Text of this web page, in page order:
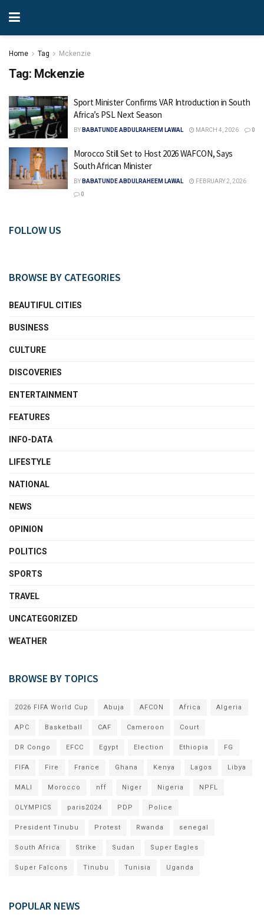
Home Tag Mckenzie
Tag: Mckenzie
Sport Minister Confirms VAR Introduction in South
Africa’s PSL Next Season
BY BABATUNDE ABDULRAHEEM LAWAL MARCH 4, 2026 0
Morocco Still Set to Host 2026 WAFCON, Says
South African Minister
BY BABATUNDE ABDULRAHEEM LAWAL
FEBRUARY 2, 2026
0
FOLLOW US
BROWSE BY CATEGORIES
BEAUTIFUL CITIES
BUSINESS
CULTURE
DISCOVERIES
ENTERTAINMENT
FEATURES
INFO-DATA
LIFESTYLE
NATIONAL
NEWS
OPINION
POLITICS
SPORTS
TRAVEL
UNCATEGORIZED
WEATHER
BROWSE BY TOPICS
2026 FIFA World Cup Abuja AFCON Africa Algeria
APC Basketball CAF Cameroon Court
DR Congo EFCC Egypt Election Ethiopia FG
FIFA Fire France Ghana Kenya Lagos Libya
MALI Morocco nff Niger Nigeria NPFL
OLYMPICS paris2024 PDP Police
President Tinubu Protest Rwanda senegal
South Africa Strike Sudan Super Eagles
Super Falcons Tinubu Tunisia Uganda
POPULAR NEWS